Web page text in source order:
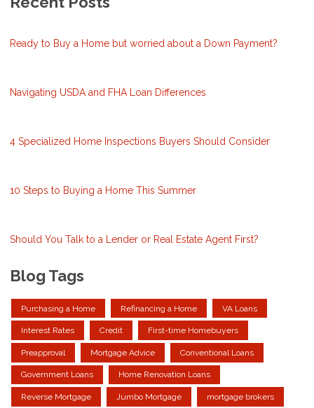
Ready to Buy a Home but worried about a Down Payment?
Navigating USDA and FHA Loan Differences
4 Specialized Home Inspections Buyers Should Consider
10 Steps to Buying a Home This Summer
Should You Talk to a Lender or Real Estate Agent First?
Blog Tags
Purchasing a Home Refinancing a Home VA Loans
Interest Rates Credit First-time Homebuyers
Preapproval Mortgage Advice Conventional Loans
Government Loans Home Renovation Loans
Reverse Mortgage Jumbo Mortgage mortgage brokers